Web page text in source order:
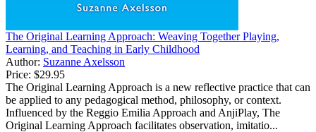
The Original Learning Approach: Weaving Together Playing,
Learning, and Teaching in Early Childhood
Author: Suzanne Axelsson
Price: $29.95
The Original Learning Approach is a new reflective practice that can
be applied to any pedagogical method, philosophy, or context.
Influenced by the Reggio Emilia Approach and AnjiPlay, The
Original Learning Approach facilitates observation, imitatio...